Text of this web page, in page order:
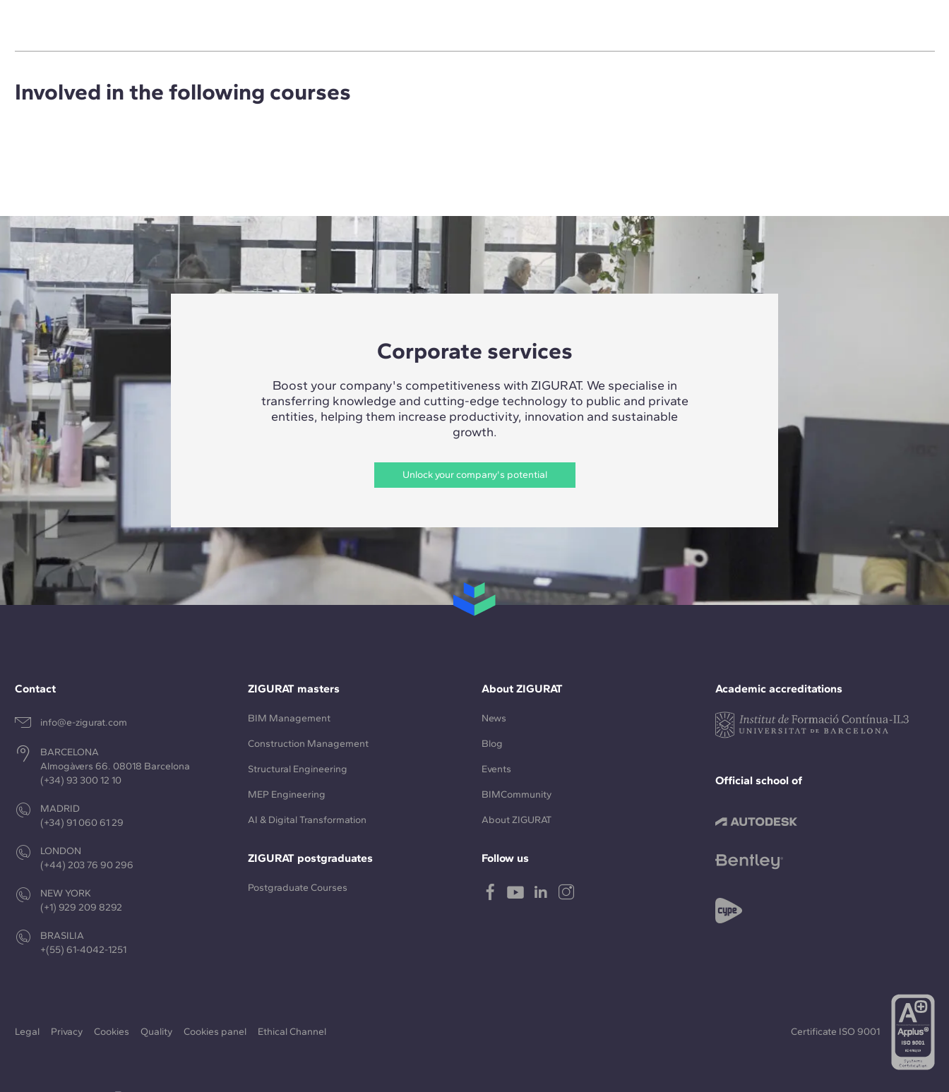
Involved in the following courses
Corporate services
Boost your company's competitiveness with ZIGURAT. We specialise in
transferring knowledge and cutting-edge technology to public and private
entities, helping them increase productivity, innovation and sustainable
growth.
Unlock your company's potential
Contact
info@e-zigurat.com
BARCELONA
Almogàvers 66. 08018 Barcelona
(+34) 93 300 12 10
MADRID
(+34) 91 060 61 29
LONDON
(+44) 203 76 90 296
NEW YORK
(+1) 929 209 8292
BRASILIA
+(55) 61-4042-1251
Academic accreditations
Official school of
ZIGURAT masters
BIM Management
Construction Management
Structural Engineering
MEP Engineering
AI & Digital Transformation
ZIGURAT postgraduates
Postgraduate Courses
About ZIGURAT
News
Blog
Events
BIMCommunity
About ZIGURAT
Follow us
Legal Privacy Cookies Quality Cookies panel Ethical Channel Certificate ISO 9001